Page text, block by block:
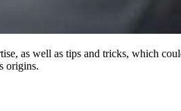
as well as tips and tricks, which
origins.